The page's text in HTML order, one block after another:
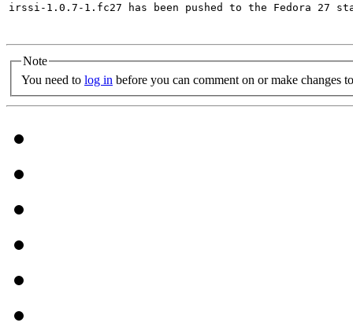
irssi-1.0.7-1.fc27 has been pushed to the Fedora
Note
You need to log in before you can comment on or make changes